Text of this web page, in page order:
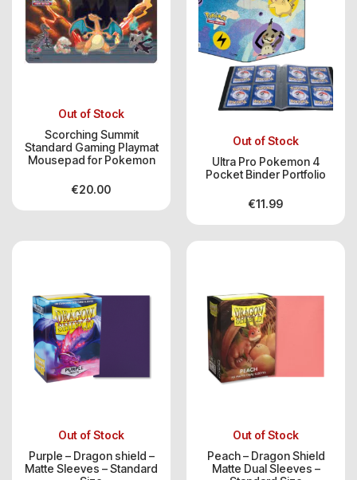
Out of Stock
Scorching Summit
Standard Gaming Playmat
Mousepad for Pokemon
€20.00
Out of Stock
Ultra Pro Pokemon 4
Pocket Binder Portfolio
€11.99
Out of Stock
Purple – Dragon shield –
Matte Sleeves – Standard
Out of Stock
Peach – Dragon Shield
Matte Dual Sleeves –